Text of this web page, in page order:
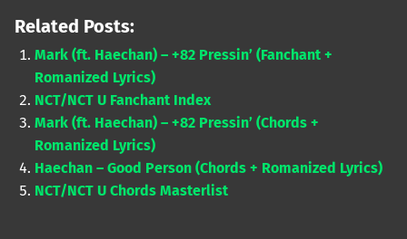
Related Posts:
Mark (ft. Haechan) – +82 Pressin’ (Fanchant +
Romanized Lyrics)
NCT/NCT U Fanchant Index
Mark (ft. Haechan) – +82 Pressin’ (Chords +
Romanized Lyrics)
Haechan – Good Person (Chords + Romanized Lyrics)
NCT/NCT U Chords Masterlist